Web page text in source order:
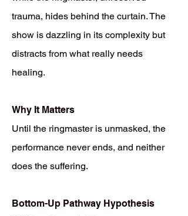
trauma, hides behind the curtain. The
show is dazzling in its complexity but
distracts from what really needs
healing.
Why It Matters
Until the ringmaster is unmasked, the
performance never ends, and neither
does the suffering.
Bottom-Up Pathway Hypothesis